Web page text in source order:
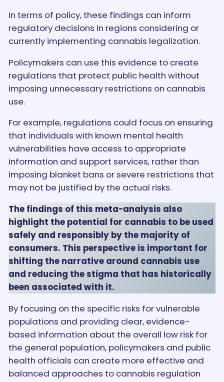
In terms of policy, these findings can inform
regulatory decisions in regions considering or
currently implementing cannabis legalization.
Policymakers can use this evidence to create
regulations that protect public health without
imposing unnecessary restrictions on cannabis
use.
For example, regulations could focus on ensuring
that individuals with known mental health
vulnerabilities have access to appropriate
information and support services, rather than
imposing blanket bans or severe restrictions that
may not be justified by the actual risks.
The findings of this meta-analysis also
highlight the potential for cannabis to be used
safely and responsibly by the majority of
consumers. This perspective is important for
shifting the narrative around cannabis use
and reducing the stigma that has historically
been associated with it.
By focusing on the specific risks for vulnerable
populations and providing clear, evidence-
based information about the overall low risk for
the general population, policymakers and public
health officials can create more effective and
balanced approaches to cannabis regulation